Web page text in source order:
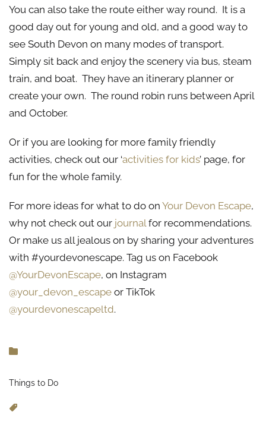
You can also take the route either way round. It is a
good day out for young and old, and a good way to
see South Devon on many modes of transport.
Simply sit back and enjoy the scenery via bus, steam
train, and boat. They have an itinerary planner or
create your own. The round robin runs between April
and October.
Or if you are looking for more family friendly
activities, check out our ‘activities for kids’ page, for
fun for the whole family.
For more ideas for what to do on Your Devon Escape,
why not check out our journalfor recommendations.
Or make us all jealous on by sharing your adventures
with #yourdevonescape. Tag us on Facebook
@YourDevonEscape, on Instagram
@your_devon_escape or TikTok
@yourdevonescapeltd.
Things to Do